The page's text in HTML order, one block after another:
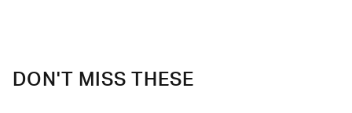
DON'T MISS THESE